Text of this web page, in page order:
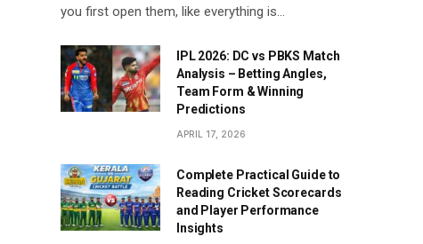
you first open them, like everything is…
IPL 2026: DC vs PBKS Match
Analysis – Betting Angles,
Team Form & Winning
Predictions
APRIL 17, 2026
Complete Practical Guide to
Reading Cricket Scorecards
and Player Performance
Insights